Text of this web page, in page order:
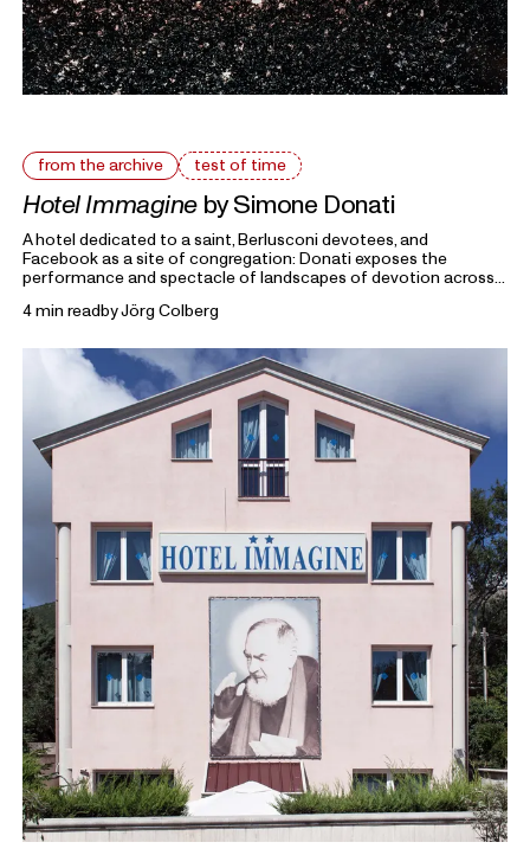
from the archive test of time
Hotel Immagineby Simone Donati
A hotel dedicated to a saint, Berlusconi devotees, and
Facebook as a site of congregation: Donati exposes the
performance and spectacle of landscapes of devotion across
from Foam Magazine to cast light on current topics and
ongoing debates in the world of photography and beyond.
4 min readbyJörg Colberg